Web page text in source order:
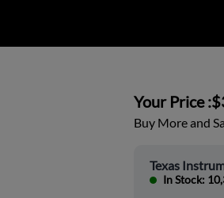
Your Price :
Buy More and
Texas
In Stock: